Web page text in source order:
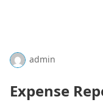
admin
Expense